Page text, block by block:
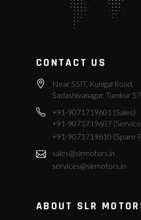
CONTACT US
Near SSIT, Kunigal Road,
Sadashivanagar, Tumkur
+91-9071719601 (Sales)
+91-9071719607
+91-9071719610 (Spare
sales@slrmotors.in
services@slrmotors.in
ABOUT SLR